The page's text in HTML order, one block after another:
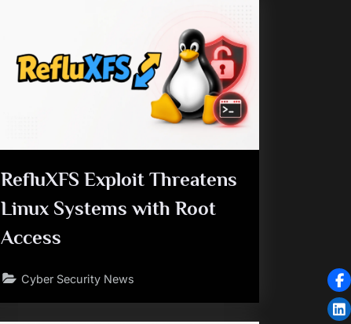
RefluXFS Exploit Threatens
Linux Systems with Root
Access
Cyber Security News